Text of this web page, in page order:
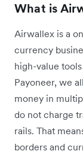
What is
Airwallex is a
currency
high-value
Payoneer, we
money in
do not charge
rails. That
borders and